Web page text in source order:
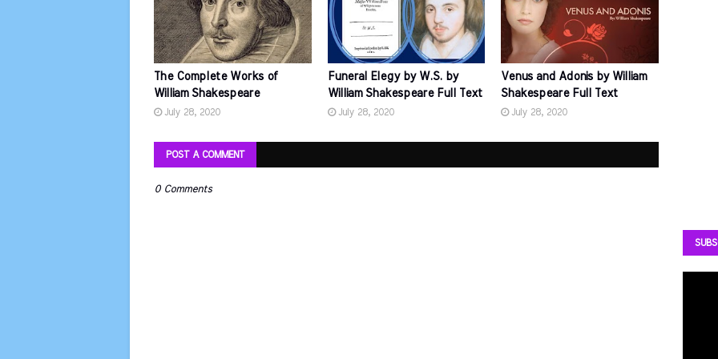
The Complete Works of
William Shakespeare
July 28, 2020
Funeral Elegy by W.S. by
William Shakespeare Full Text
July 28, 2020
Venus and Adonis by William
Shakespeare Full Text
July 28, 2020
POST A COMMENT
0 Comments